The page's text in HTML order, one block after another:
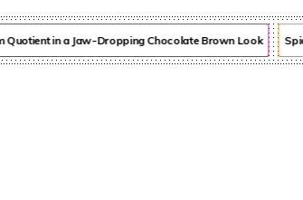
Crime
in a Jaw-Dropping Chocolate Brown Look